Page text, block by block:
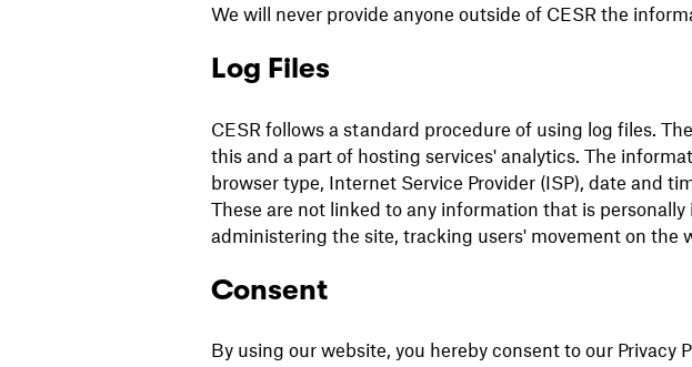
We will never provide anyone outside of CESR the
Log Files
CESR follows a standard procedure of using log files.
this and a part of hosting services' analytics. The
browser type, Internet Service Provider (ISP), date and
These are not linked to any information that is
administering the site, tracking users' movement on the
Consent
By using our website, you hereby consent to our Privacy